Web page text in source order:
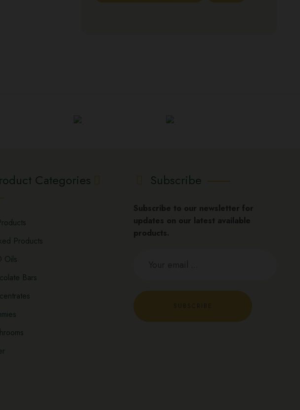
Categories
Products
Oils
Bars
Subscribe
Subscribe to our newsletter for
updates on our latest available
products.